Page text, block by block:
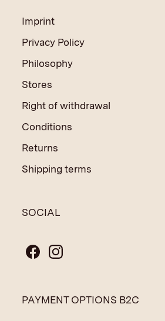
Imprint
Privacy Policy
Philosophy
Stores
Right of withdrawal
Conditions
Returns
Shipping terms
SOCIAL
PAYMENT OPTIONS B2C